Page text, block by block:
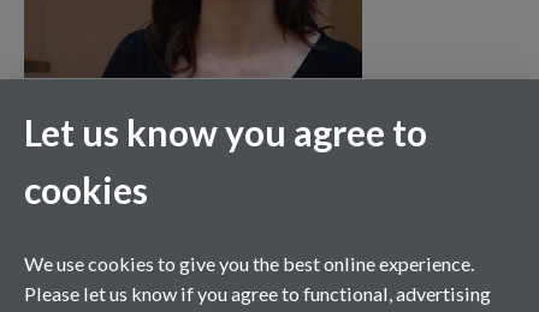
Let us know you agree to
cookies
We use cookies to give you the best online experience.
Please let us know if you agree to functional, advertising